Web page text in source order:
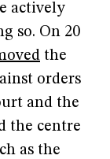
actively
so. On 20
the
orders
and the
the centre
as the